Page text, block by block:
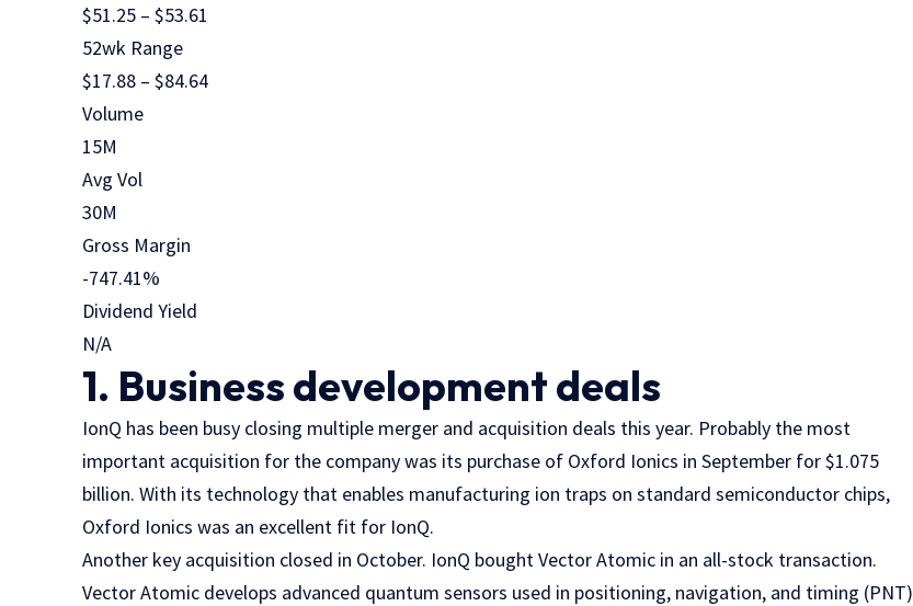
$51.25 – $53.61
52wk Range
$17.88 – $84.64
Volume
15M
Avg Vol
30M
Gross Margin
-747.41%
Dividend Yield
N/A
1. Business development deals
IonQ has been busy closing multiple merger and acquisition deals this year. Probably the most
important acquisition for the company was its purchase of Oxford Ionics in September for $1.075
billion. With its technology that enables manufacturing ion traps on standard semiconductor chips,
Oxford Ionics was an excellent fit for IonQ.
Another key acquisition closed in October. IonQ bought Vector Atomic in an all-stock transaction.
Vector Atomic develops advanced quantum sensors used in positioning, navigation, and timing (PNT)